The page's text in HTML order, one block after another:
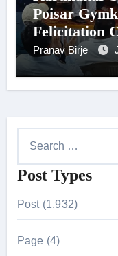
Poisar
Felicitation
Pranav Birje
a
Post Types
Post (1,932)
Page (4)